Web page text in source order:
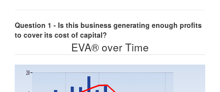
Question 1 - Is this business generating enough profits
to cover its cost of capital?
EVA® over Time